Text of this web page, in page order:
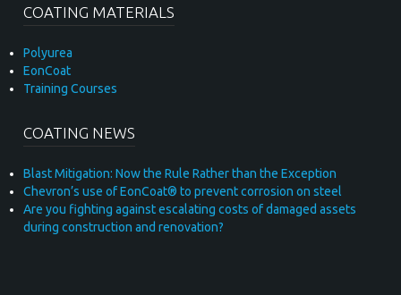
COATING MATERIALS
Polyurea
EonCoat
Training Courses
COATING NEWS
Blast Mitigation: Now the Rule Rather than the Exception
Chevron’s use of EonCoat® to prevent corrosion on steel
Are you fighting against escalating costs of damaged assets
during construction and renovation?